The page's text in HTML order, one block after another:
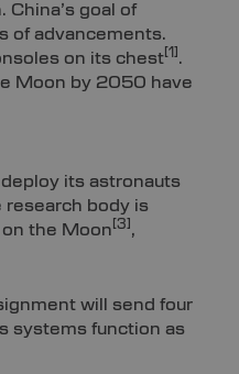
goal of
of advancements.
on its chest [1] .
Moon by 2050 have
its astronauts
research body is
the Moon [3] ,
will send four
systems function as